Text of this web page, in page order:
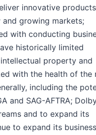
innovative
growing markets;
with conducting
historically limited
property and
with the health of the
including the
and SAG-AFTRA;
and to expand its
to expand its business